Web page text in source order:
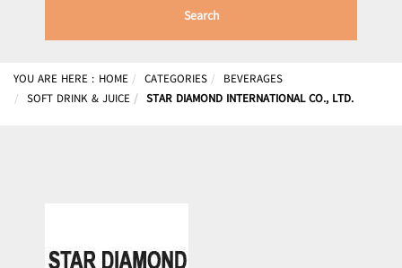
Search
YOU ARE HERE : HOME CATEGORIES
BEVERAGES
SOFT DRINK & JUICE
STAR DIAMOND INTERNATIONAL CO., LTD.